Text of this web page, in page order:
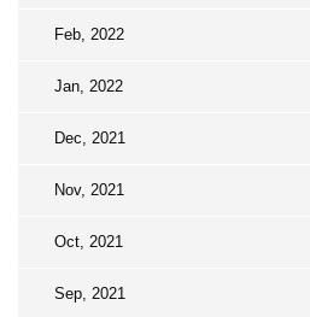
Feb, 2022
Jan, 2022
Dec, 2021
Nov, 2021
Oct, 2021
Sep, 2021